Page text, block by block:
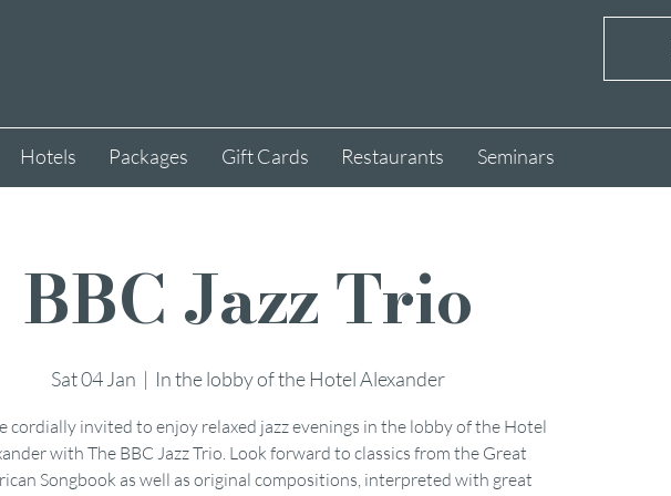
Hotels Packages Gift Cards Restaurants Seminars
BBC Jazz Trio
Sat 04 Jan
  |
In the lobby of the Hotel Alexander
cordially invited to enjoy relaxed jazz evenings in the lobby of the Hotel
with The BBC Jazz Trio. Look forward to classics from the Great
Songbook as well as original compositions, interpreted with great